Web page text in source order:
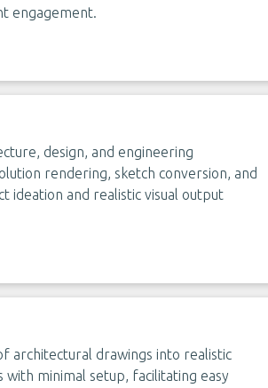
engagement.
design, and engineering
rendering, sketch conversion, and
ideation and realistic visual output
architectural drawings into realistic
with minimal setup, facilitating easy